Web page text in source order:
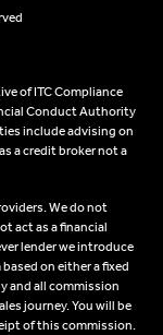
of ITC Compliance
Conduct Authority
include advising on
a credit broker not a
We do not
act as a financial
lender we introduce
on either a fixed
and all commission
journey. You will be
of this commission.